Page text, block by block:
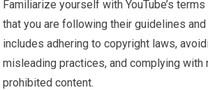
Familiarize yourself with YouTube’s
that you are following their guidelines
includes adhering to copyright laws,
misleading practices, and complying with
prohibited content.